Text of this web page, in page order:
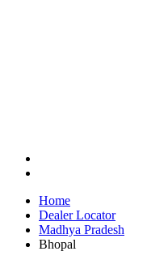
Home
Dealer Locator
Madhya Pradesh
Bhopal